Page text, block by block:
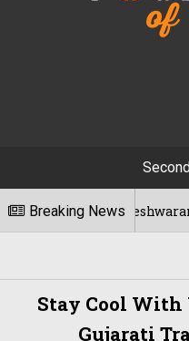
Breaking News
Rameshwaram Cafe
Stay Cool
Gujarati